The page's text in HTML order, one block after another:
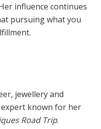
influence continues
pursuing what you
jewellery and
known for her
Road Trip.